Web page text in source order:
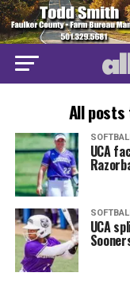
All posts
UCA
UCA